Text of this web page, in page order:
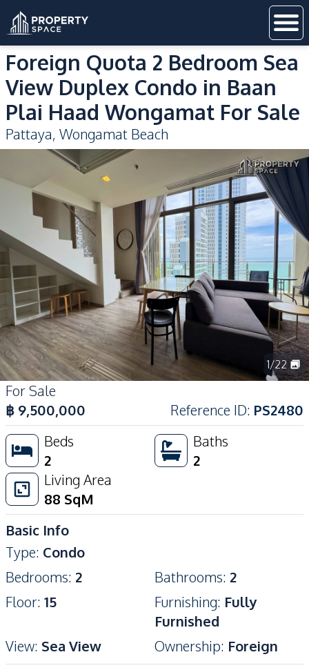
Foreign Quota 2 Bedroom Sea
View Duplex Condo in Baan
Plai Haad Wongamat For Sale
Pattaya, Wongamat Beach
1/22
For Sale
฿ 9,500,000 Reference ID: PS2480
Beds
2
Baths
2
Living Area
88 SqM
Basic Info
Type: Condo
Bedrooms: 2 Bathrooms: 2
Floor: 15 Furnishing: Fully
Furnished
View: Sea View Ownership: Foreign